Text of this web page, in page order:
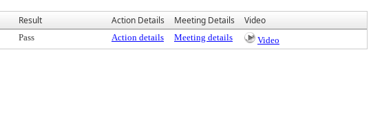
Result Action Details Meeting Details Video
Pass Action details Meeting details Video